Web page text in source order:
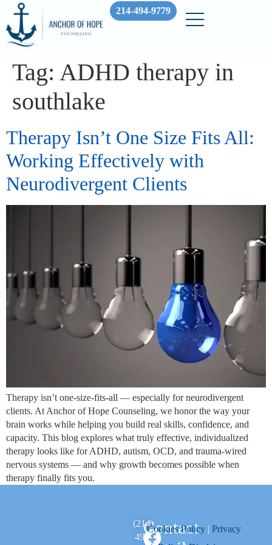
214-494-9779
Tag: ADHD therapy in
southlake
Therapy Isn’t One Size Fits All:
Working Effectively with
Neurodivergent Clients
Therapy isn’t one‑size‑fits‑all — especially for neurodivergent
clients. At Anchor of Hope Counseling, we honor the way your
brain works while helping you build real skills, confidence, and
capacity. This blog explores what truly effective, individualized
therapy looks like for ADHD, autism, OCD, and trauma‑wired
nervous systems — and why growth becomes possible when
therapy finally fits you.
Contact
(214)
494-
Cookies Policy |Privacy